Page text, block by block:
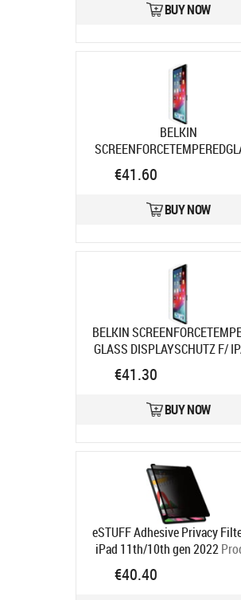
BUY NOW
BELKIN
DISPLSCHUTZ F/ IPAD AIR
Product code:
€41.60
BUY NOW
BELKIN
GLASS DISPLAYSCHUTZ F/
Product code:
Ships in 7-9 bd
€41.30
BUY NOW
eSTUFF Adhesive Privacy
iPad 11th/10th gen 2022
code:GLBW10244175
Ships in 5-7 bd
€40.40